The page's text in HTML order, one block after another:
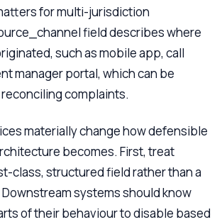
for multi-jurisdiction
field describes where
such as mobile app, call
manager portal, which can be
complaints.
materially change how defensible
becomes. First, treat
class, structured field rather than a
systems should know
of their behaviour to disable based